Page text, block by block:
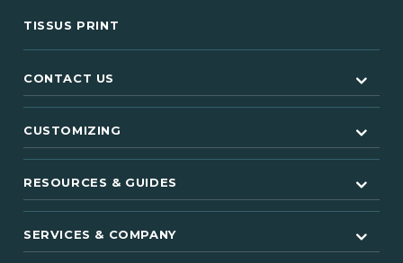
TISSUS PRINT
CONTACT US
CUSTOMIZING
RESOURCES & GUIDES
SERVICES & COMPANY